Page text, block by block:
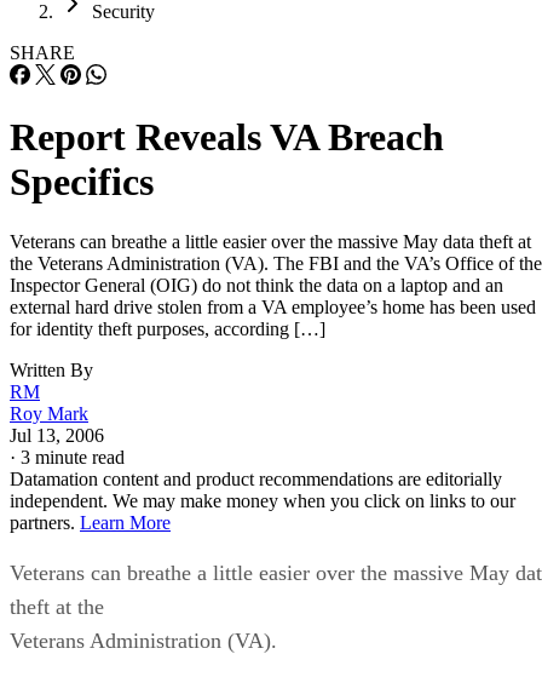
Security
SHARE
Report Reveals VA Breach
Specifics
Veterans can breathe a little easier over the massive May data theft at
the Veterans Administration (VA). The FBI and the VA’s Office of the
Inspector General (OIG) do not think the data on a laptop and an
external hard drive stolen from a VA employee’s home has been used
for identity theft purposes, according […]
Written By
RM
Roy Mark
Jul 13, 2006
· 3 minute read
Datamation content and product recommendations are editorially
independent. We may make money when you click on links to our
partners. Learn More
Veterans can breathe a little easier over the massive May
theft at the
Veterans Administration (VA).